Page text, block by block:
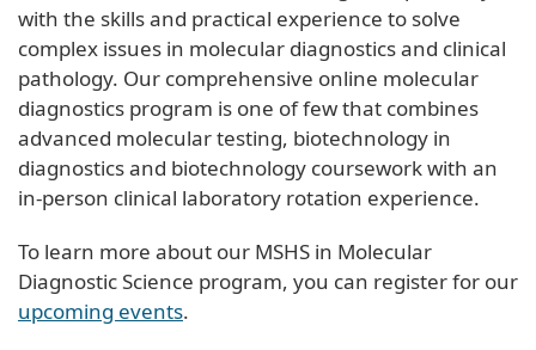
with the skills and practical experience to solve
complex issues in molecular diagnostics and clinical
pathology. Our comprehensive online molecular
diagnostics program is one of few that combines
advanced molecular testing, biotechnology in
diagnostics and biotechnology coursework with an
in-person clinical laboratory rotation experience.
To learn more about our MSHS in Molecular
Diagnostic Science program, you can register for our
upcoming events.